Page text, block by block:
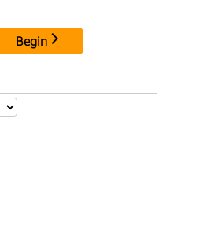
Begin